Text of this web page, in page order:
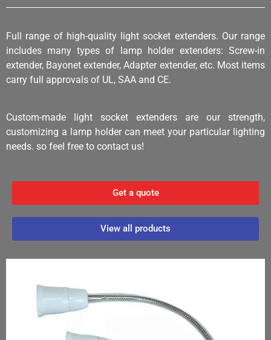
Full range of high-quality light socket extenders. Our range
includes many types of lamp holder extenders: Screw-in
extender, Bayonet extender, Adapter extender, etc. Most items
carry full approvals of UL, SAA and CE.
Custom-made light socket extenders are our strength,
customizing a lamp holder can meet your particular lighting
needs. so feel free to contact us!
Get a quote
View all products